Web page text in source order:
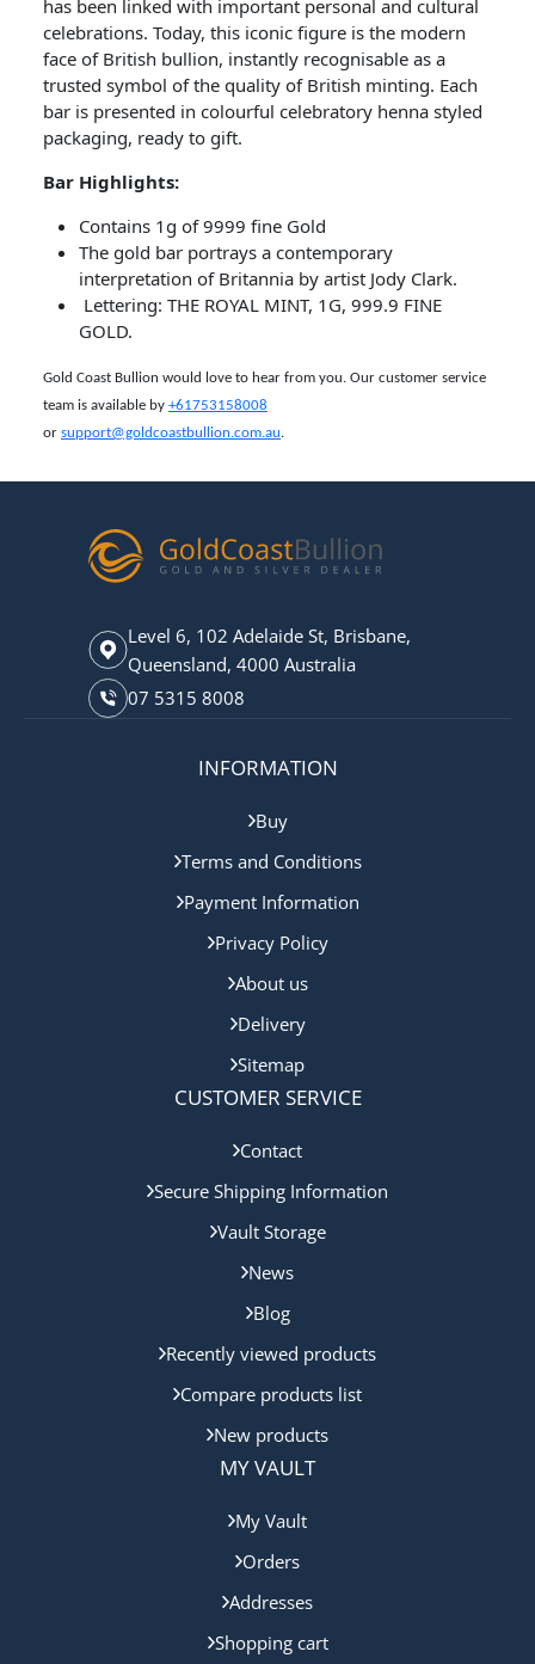
has been linked with important personal and cultural
celebrations. Today, this iconic figure is the modern
face of British bullion, instantly recognisable as a
trusted symbol of the quality of British minting. Each
bar is presented in colourful celebratory henna styled
packaging, ready to gift.
Bar​ Highlights:
Contains 1g of 9999 fine Gold
The gold bar portrays a contemporary
interpretation of Britannia by artist Jody Clark.
Lettering: THE ROYAL MINT, 1G, 999.9 FINE
GOLD.
Gold Coast Bullion would love to hear from you. Our customer service
team is available by +61753158008
or support@goldcoastbullion.com.au.
Level 6, 102 Adelaide St, Brisbane,
Queensland, 4000 Australia
07 5315 8008
INFORMATION
Buy
Terms and Conditions
Payment Information
Privacy Policy
About us
Delivery
Sitemap
CUSTOMER SERVICE
Contact
Secure Shipping Information
Vault Storage
News
Blog
Recently viewed products
Compare products list
New products
MY VAULT
My Vault
Orders
Addresses
Shopping cart